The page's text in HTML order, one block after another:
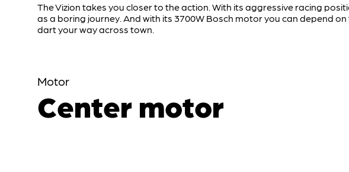
The Vizion takes you closer to the action. With its aggressive racing
as a boring journey. And with its 3700W Bosch motor you can depend
dart your way across town.
Motor
Center motor